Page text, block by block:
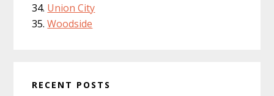
Union City
Woodside
RECENT POSTS